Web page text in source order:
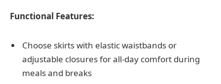
Functional Features:
Choose skirts with elastic waistbands or
adjustable closures for all-day comfort during
meals and breaks